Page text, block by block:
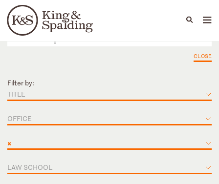
Languages
People Capabilities
CLOSE
Filter by:
TITLE
OFFICE
×
LAW SCHOOL